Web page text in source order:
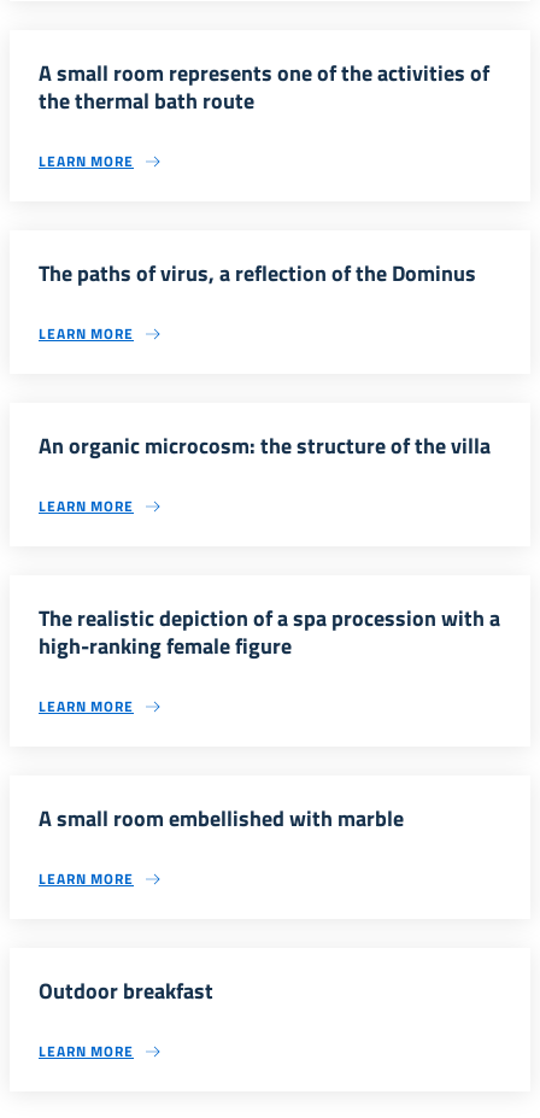
A small room represents one of the activities of
the thermal bath route
LEARN MORE
The paths of virus, a reflection of the Dominus
LEARN MORE
An organic microcosm: the structure of the villa
LEARN MORE
The realistic depiction of a spa procession with a
high-ranking female figure
LEARN MORE
A small room embellished with marble
LEARN MORE
Outdoor breakfast
LEARN MORE